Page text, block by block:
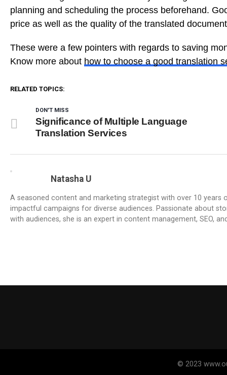
planning and scheduling the process beforehand.
price as well as the quality of the translated
These were a few pointers with regards to saving
Know more about how to choose a good translation
RELATED TOPICS:
DON'T MISS
Significance of Multiple Language
Translation Services
Natasha U
A seasoned content and marketing strategist with over 10
impactful campaigns for diverse audiences. Passionate about
with audiences, she is an expert in content management, SEO,
© 2023